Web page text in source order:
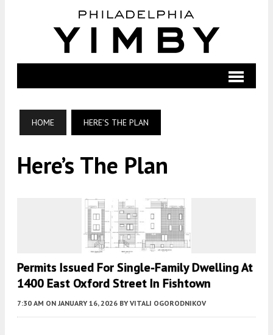
HOME HERE’S THE PLAN
Here’s The Plan
Permits Issued For Single-Family Dwelling At
1400 East Oxford Street In Fishtown
7:30 AM ON JANUARY 16, 2026 BY VITALI OGORODNIKOV